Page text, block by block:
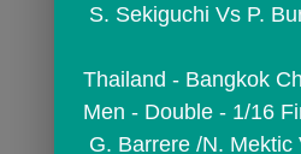
S. Sekiguchi Vs P.
Thailand - Bangkok
Men - Double - 1/16